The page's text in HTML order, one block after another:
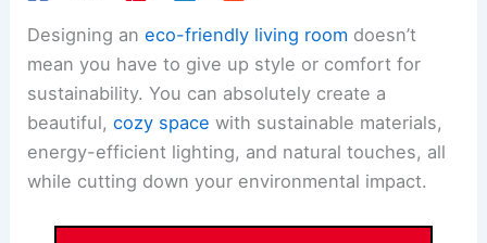
Designing aneco-friendly living room doesn’t
mean you have to give up style or comfort for
sustainability. You can absolutely create a
beautiful,cozy space with sustainable materials,
energy-efficient lighting, and natural touches, all
while cutting down your environmental impact.